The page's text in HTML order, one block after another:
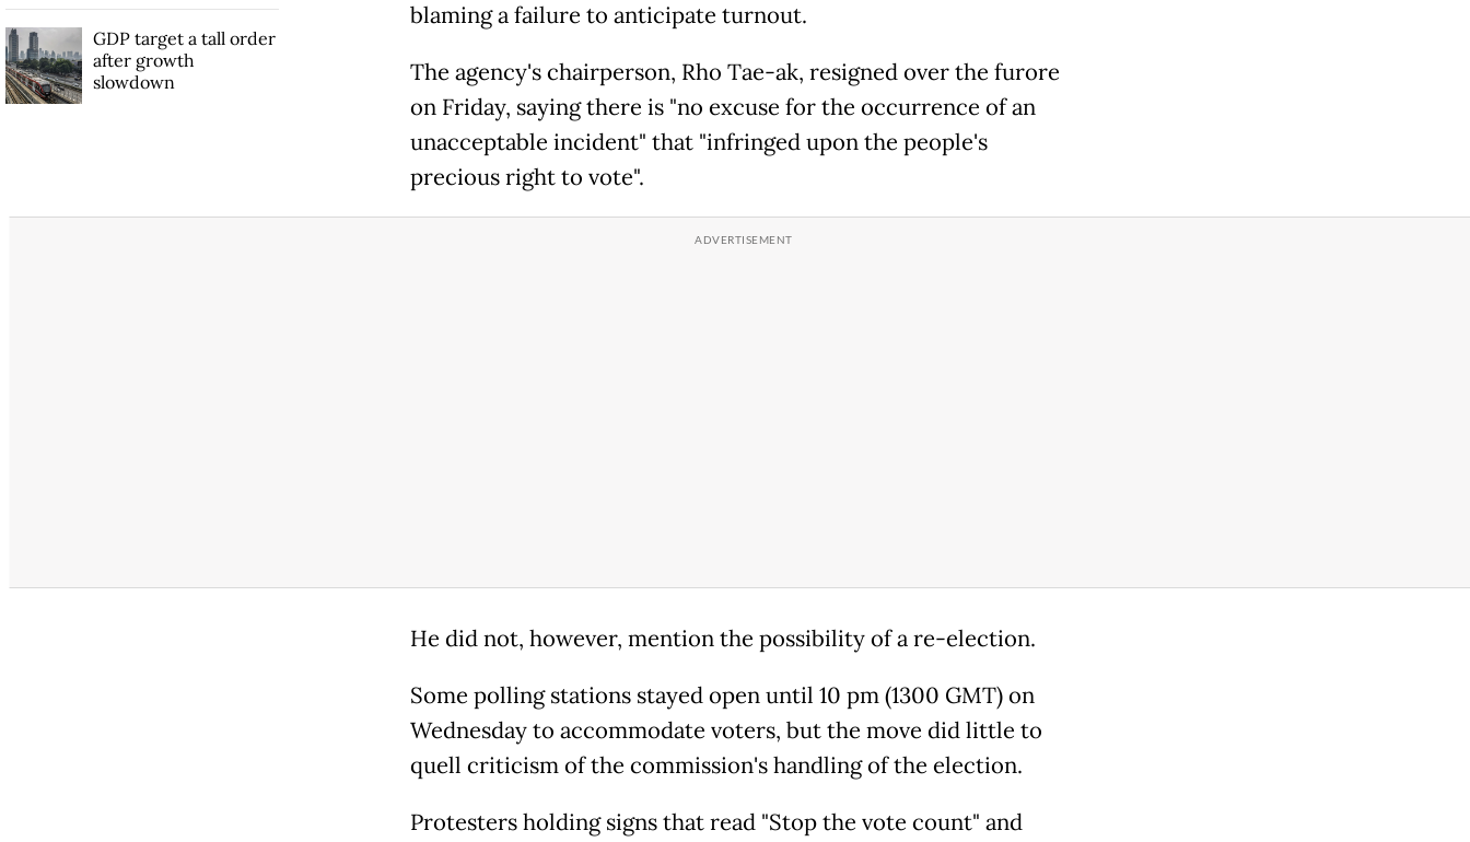
blaming a failure to anticipate turnout.
The agency's chairperson, Rho Tae-ak, resigned over the furore
on Friday, saying there is "no excuse for the occurrence of an
unacceptable incident" that "infringed upon the people's
precious right to vote".
He did not, however, mention the possibility of a re-election.
Some polling stations stayed open until 10 pm (1300 GMT) on
Wednesday to accommodate voters, but the move did little to
quell criticism of the commission's handling of the election.
Protesters holding signs that read "Stop the vote count" and
GDP target a tall order
after growth
slowdown